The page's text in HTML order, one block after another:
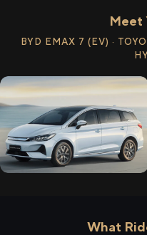
Meet
BYD EMAX 7 (EV) ·
What